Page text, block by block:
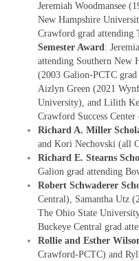
Jeremiah Woodmansee
New Hampshire
Crawford grad attending
Semester Award:
attending Southern New
(2003 Galion-PCTC
Aizlyn Green (2021
University), and Lilith
Crawford Success
Richard A. Miller
and Kori Nechovski (all
Richard E. Stearns
Galion grad attending
Robert Schwaderer
Central), Samantha Utz
The Ohio State
Buckeye Central grad
Rollie and Esther
Crawford-PCTC) and